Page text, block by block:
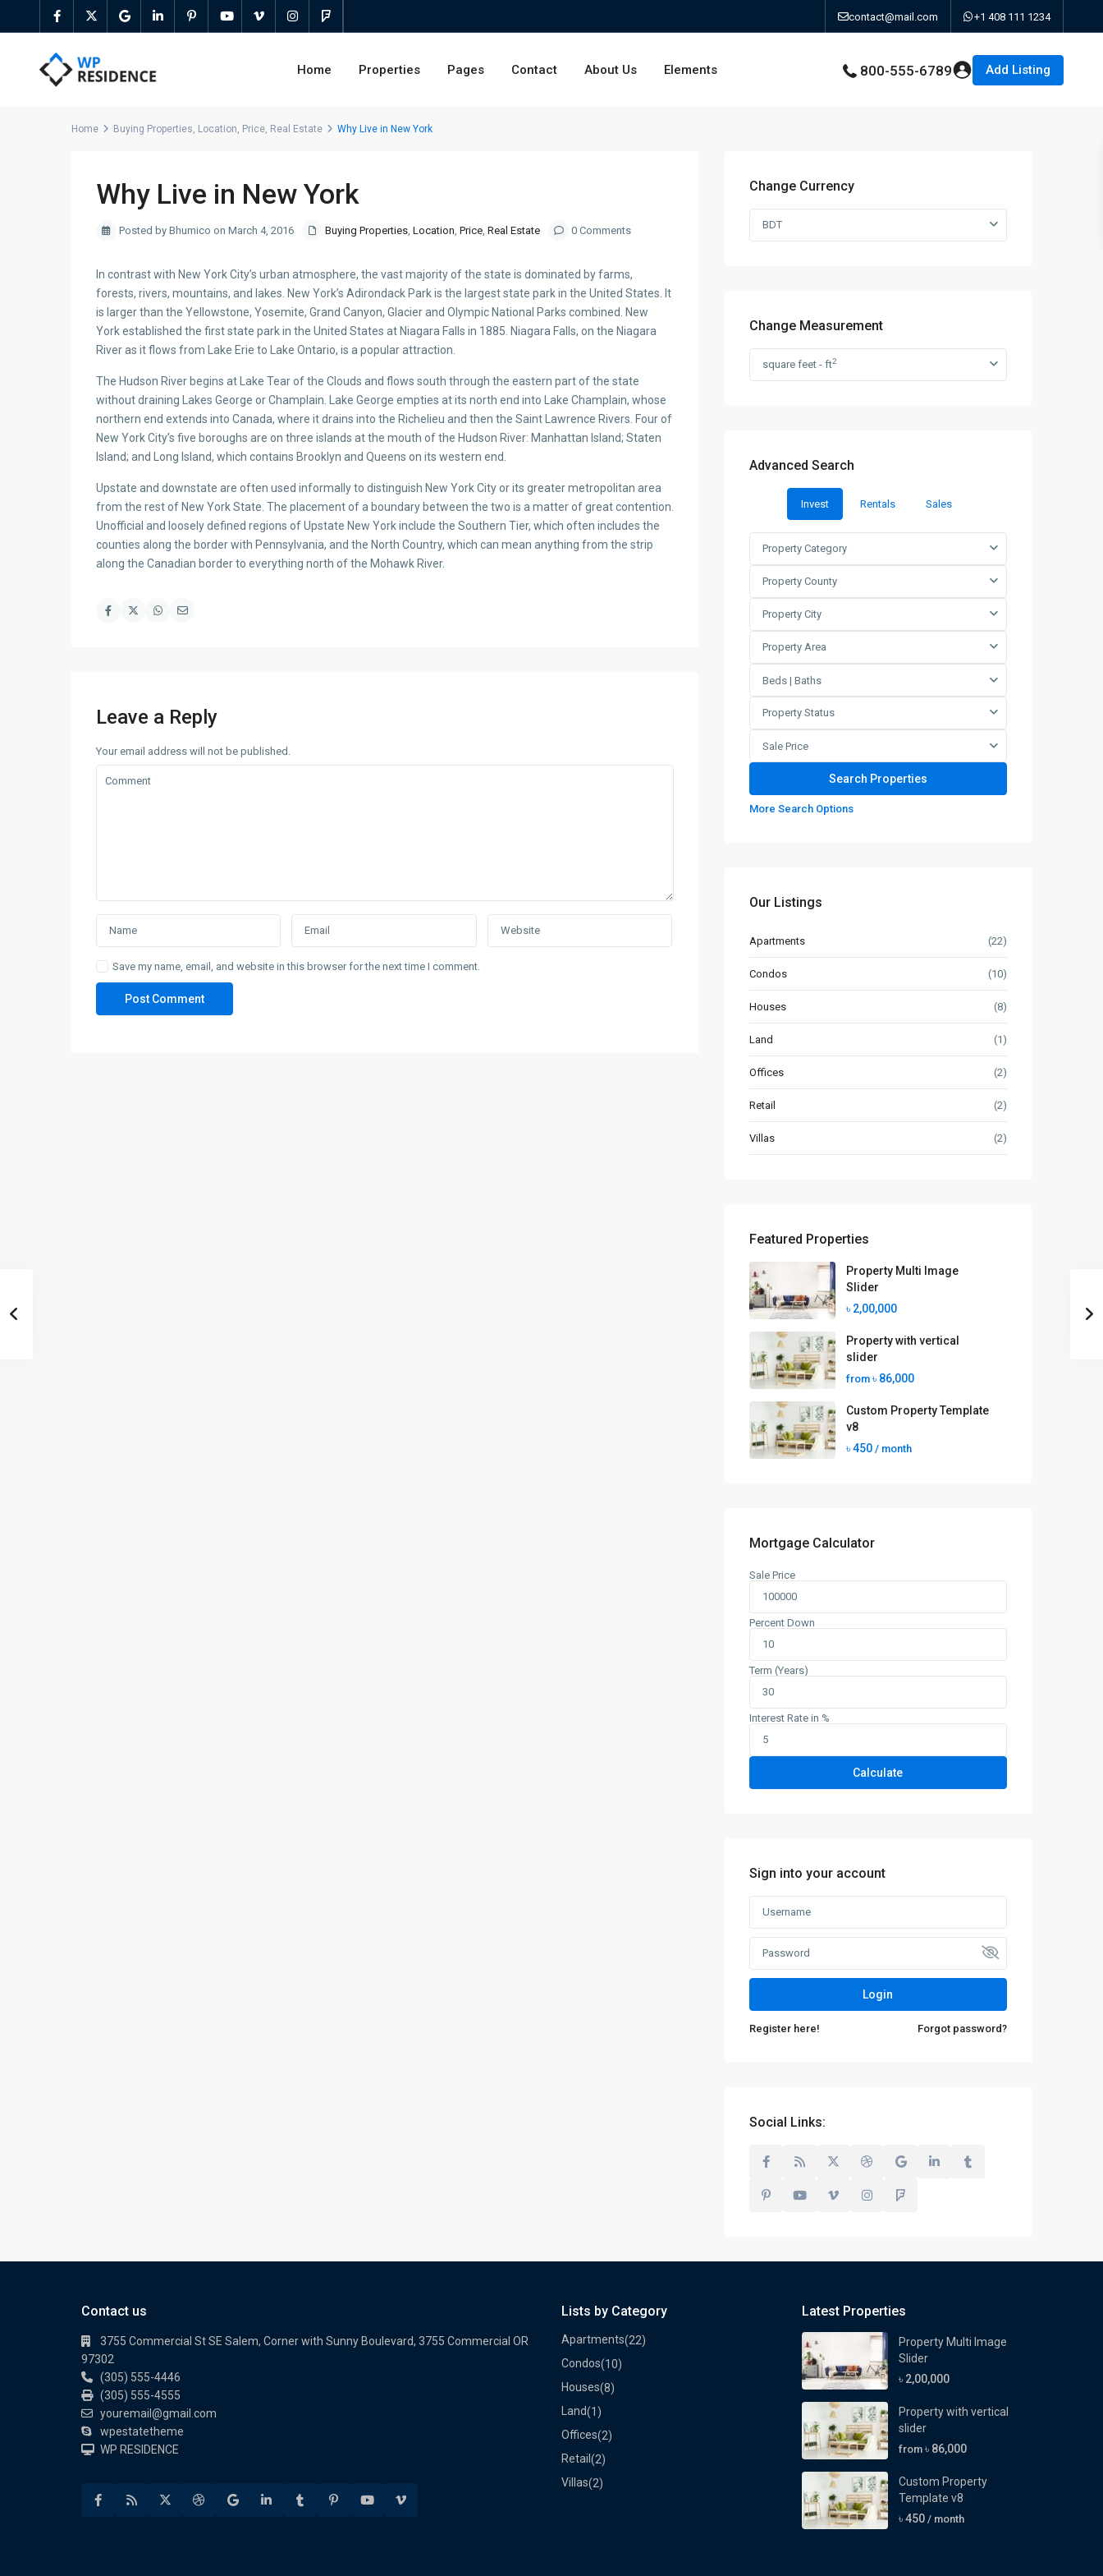
contact@mail.com +1 408 111 1234
Home Properties Pages Contact About Us Elements 800-555-6789 Add Listing
Home Buying Properties, Location, Price, Real Estate Why Live in New York
Why Live in New York
Posted by Bhumico on March 4, 2016 Buying Properties, Location, Price, Real Estate 0 Comments
In contrast with New York City’s urban atmosphere, the vast majority of the state is dominated by farms,
forests, rivers, mountains, and lakes. New York’s Adirondack Park is the largest state park in the United States. It
is larger than the Yellowstone, Yosemite, Grand Canyon, Glacier and Olympic National Parks combined. New
York established the first state park in the United States at Niagara Falls in 1885. Niagara Falls, on the Niagara
River as it flows from Lake Erie to Lake Ontario, is a popular attraction.
The Hudson River begins at Lake Tear of the Clouds and flows south through the eastern part of the state
without draining Lakes George or Champlain. Lake George empties at its north end into Lake Champlain, whose
northern end extends into Canada, where it drains into the Richelieu and then the Saint Lawrence Rivers. Four of
New York City’s five boroughs are on three islands at the mouth of the Hudson River: Manhattan Island; Staten
Island; and Long Island, which contains Brooklyn and Queens on its western end.
Upstate and downstate are often used informally to distinguish New York City or its greater metropolitan area
from the rest of New York State. The placement of a boundary between the two is a matter of great contention.
Unofficial and loosely defined regions of Upstate New York include the Southern Tier, which often includes the
counties along the border with Pennsylvania, and the North Country, which can mean anything from the strip
along the Canadian border to everything north of the Mohawk River.
Leave a Reply
Your email address will not be published.
Save my name, email, and website in this browser for the next time I comment.
Change Currency
BDT
Change Measurement
square feet - ft2
Advanced Search
Invest Rentals Sales
Property Category
Property County
Property City
Property Area
Beds | Baths
Property Status
Sale Price
More Search Options
Our Listings
Apartments (22)
Condos (10)
Houses (8)
Land (1)
Offices (2)
Retail (2)
Villas (2)
Featured Properties
Property Multi Image
Slider
৳ 2,00,000
Property with vertical
slider
from ৳ 86,000
Custom Property Template
v8
৳ 450 / month
Mortgage Calculator
Sale Price
Percent Down
Term (Years)
Interest Rate in %
Calculate
Sign into your account
Login
Register here! Forgot password?
Social Links:
Contact us
3755 Commercial St SE Salem, Corner with Sunny Boulevard, 3755 Commercial OR
97302
(305) 555-4446
(305) 555-4555
youremail@gmail.com
wpestatetheme
WP RESIDENCE
Lists by Category
Apartments(22)
Condos(10)
Houses(8)
Land(1)
Offices(2)
Retail (2)
Villas(2)
Latest Properties
Property Multi Image
Slider
৳ 2,00,000
Property with vertical
slider
from৳ 86,000
Custom Property
Template v8
৳ 450 / month